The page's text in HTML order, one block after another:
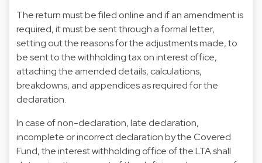
The return must be filed online and if an amendment is
required, it must be sent through a formal letter,
setting out the reasons for the adjustments made, to
be sent to the withholding tax on interest office,
attaching the amended details, calculations,
breakdowns, and appendices as required for the
declaration.
In case of non-declaration, late declaration,
incomplete or incorrect declaration by the Covered
Fund, the interest withholding office of the LTA shall